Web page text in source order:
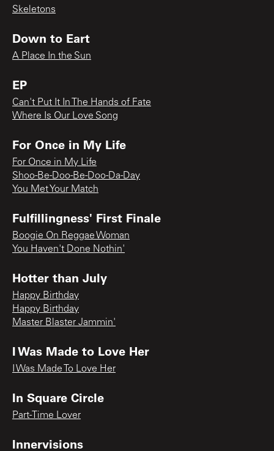
Skeletons
Down to Eart
A Place In the Sun
EP
Can't Put It In The Hands of Fate
Where Is Our Love Song
For Once in My Life
For Once in My Life
Shoo-Be-Doo-Be-Doo-Da-Day
You Met Your Match
Fulfillingness' First Finale
Boogie On Reggae Woman
You Haven't Done Nothin'
Hotter than July
Happy Birthday
Happy Birthday
Master Blaster Jammin'
I Was Made to Love Her
I Was Made To Love Her
In Square Circle
Part-Time Lover
Innervisions